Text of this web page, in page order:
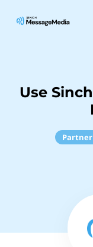
Use